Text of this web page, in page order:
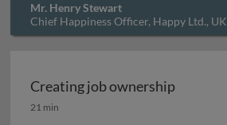
Mr. Henry Stewart
Chief Happiness Officer, Happy Ltd., UK
Creating job ownership
Creating job ownership
21 min